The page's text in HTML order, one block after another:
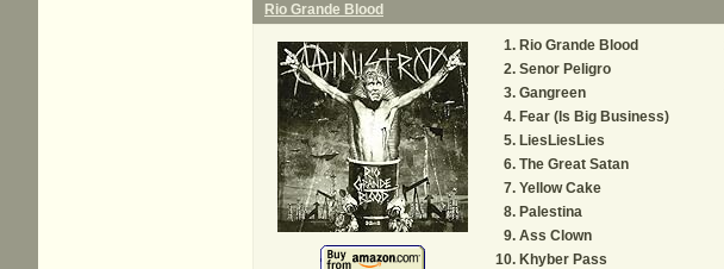
Rio Grande Blood
Rio Grande Blood
Senor Peligro
Gangreen
Fear (Is Big Business)
LiesLiesLies
The Great Satan
Yellow Cake
Palestina
Ass Clown
Khyber Pass